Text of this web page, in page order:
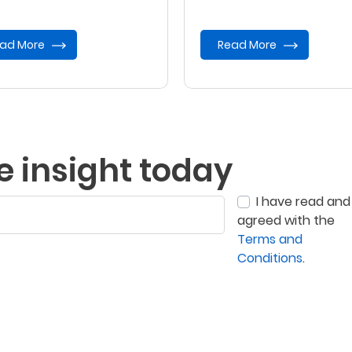
More Read More
insight today
I have read and
agreed with the
Terms and
Conditions.